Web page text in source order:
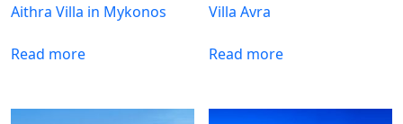
Aithra Villa in Mykonos
Read more
Villa Avra
Read more